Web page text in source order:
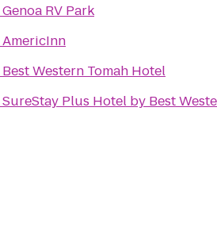
Genoa RV Park
AmericInn
Best Western Tomah Hotel
SureStay Plus Hotel by Best